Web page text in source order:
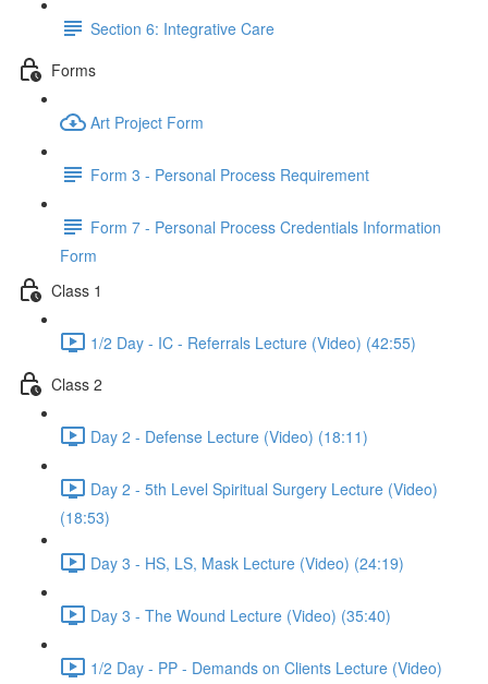
Section 6: Integrative Care
Forms
Art Project Form
Form 3 - Personal Process Requirement
Form 7 - Personal Process Credentials Information
Form
Class 1
1/2 Day - IC - Referrals Lecture (Video) (42:55)
Class 2
Day 2 - Defense Lecture (Video) (18:11)
Day 2 - 5th Level Spiritual Surgery Lecture (Video)
(18:53)
Day 3 - HS, LS, Mask Lecture (Video) (24:19)
Day 3 - The Wound Lecture (Video) (35:40)
1/2 Day - PP - Demands on Clients Lecture (Video)